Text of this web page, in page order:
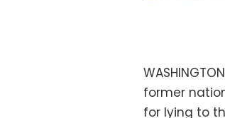
former
for lying to